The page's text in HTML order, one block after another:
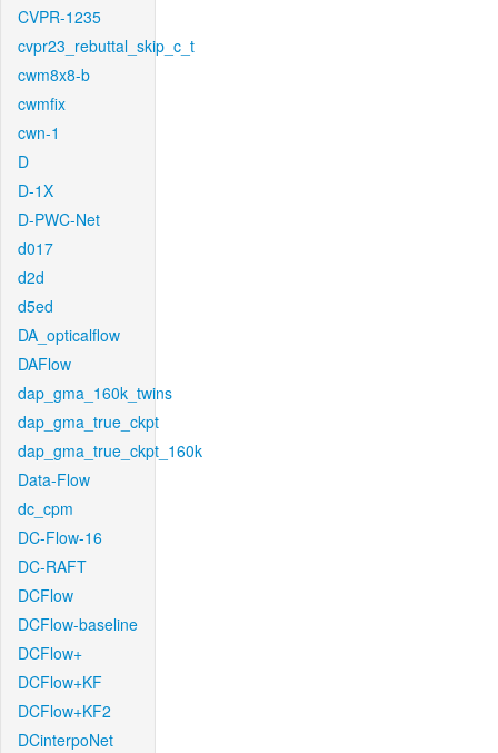
CVPR-1235
cvpr23_rebuttal_skip_c_t
cwm8x8-b
cwmfix
cwn-1
D
D-1X
D-PWC-Net
d017
d2d
d5ed
DA_opticalflow
DAFlow
dap_gma_160k_twins
dap_gma_true_ckpt
dap_gma_true_ckpt_160k
Data-Flow
dc_cpm
DC-Flow-16
DC-RAFT
DCFlow
DCFlow-baseline
DCFlow+
DCFlow+KF
DCFlow+KF2
DCinterpoNet